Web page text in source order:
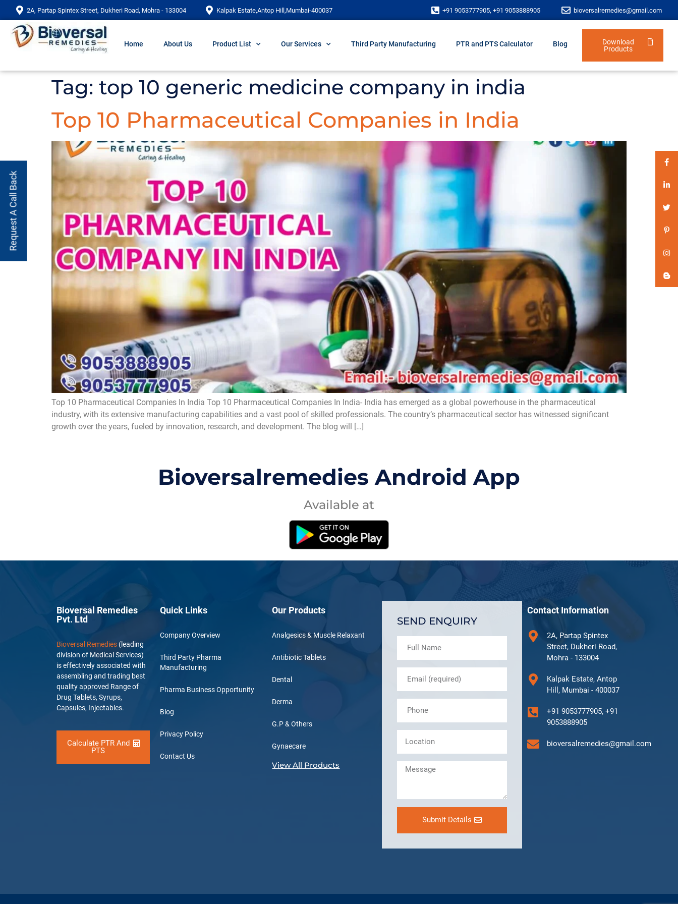
2A, Partap Spintex Street, Dukheri Road, Mohra - 133004 Kalpak Estate,Antop Hill,Mumbai-400037 +91 9053777905, +91 9053888905 bioversalremedies@gmail.com
Home About Us Product List Our Services Third Party Manufacturing PTR and PTS Calculator Blog
Download
Products
Tag: top 10 generic medicine company in india
Top 10 Pharmaceutical Companies in India
Top 10 Pharmaceutical Companies In India Top 10 Pharmaceutical Companies In India- India has emerged as a global powerhouse in the pharmaceutical
industry, with its extensive manufacturing capabilities and a vast pool of skilled professionals. The country’s pharmaceutical sector has witnessed significant
growth over the years, fueled by innovation, research, and development. The blog will […]
Bioversalremedies Android App
Available at
Request A Call Back
Bioversal Remedies
Pvt. Ltd
Bioversal Remedies (leading
division of Medical Services)
is effectively associated with
assembling and trading best
quality approved Range of
Drug Tablets, Syrups,
Capsules, Injectables.
Calculate PTR And
PTS
Quick Links
Company Overview
Third Party Pharma
Manufacturing
Pharma Business Opportunity
Blog
Privacy Policy
Contact Us
Our Products
Analgesics & Muscle Relaxant
Antibiotic Tablets
Dental
Derma
G.P & Others
Gynaecare
View All Products
SEND ENQUIRY
Submit Details
Contact Information
2A, Partap Spintex
Street, Dukheri Road,
Mohra - 133004
Kalpak Estate, Antop
Hill, Mumbai - 400037
+91 9053777905, +91
9053888905
bioversalremedies@gmail.com